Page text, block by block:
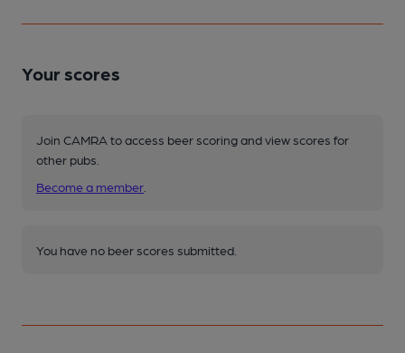
Your scores
Join CAMRA to access beer scoring and view scores for
other pubs.
Become a member
You have no beer scores submitted.